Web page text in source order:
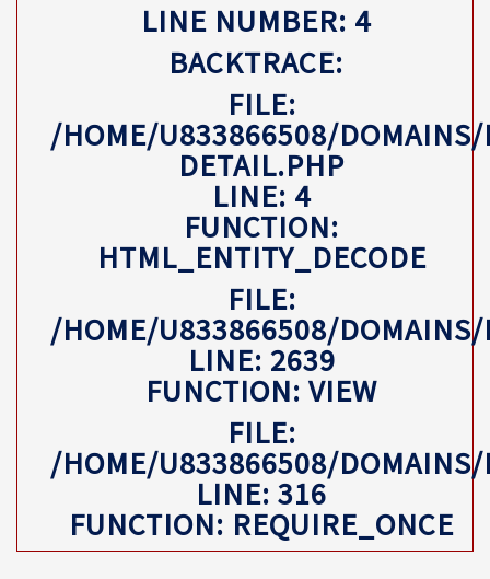
LINE NUMBER: 4
BACKTRACE:
FILE:
/HOME/U833866508/DOMAINS/
DETAIL.PHP
LINE: 4
FUNCTION:
HTML_ENTITY_DECODE
FILE:
/HOME/U833866508/DOMAINS/
LINE: 2639
FUNCTION: VIEW
FILE:
/HOME/U833866508/DOMAINS/
LINE: 316
FUNCTION: REQUIRE_ONCE